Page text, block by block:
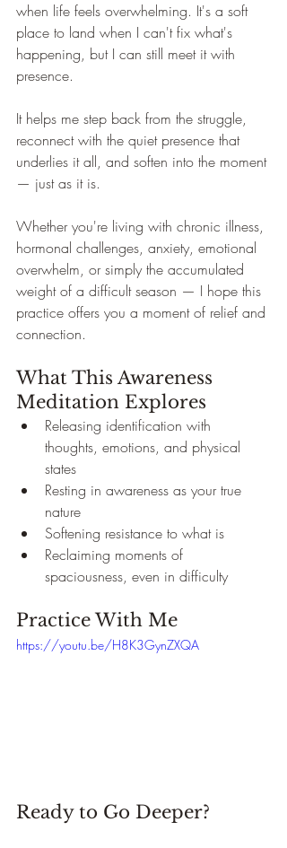
when life feels overwhelming. It's a soft
place to land when I can't fix what's
happening, but I can still meet it with
presence.
It helps me step back from the struggle,
reconnect with the quiet presence that
underlies it all, and soften into the moment
— just as it is.
Whether you're living with chronic illness,
hormonal challenges, anxiety, emotional
overwhelm, or simply the accumulated
weight of a difficult season — I hope this
practice offers you a moment of relief and
connection.
What This Awareness
Meditation Explores
Releasing identification with
thoughts, emotions, and physical
states
Resting in awareness as your true
nature
Softening resistance to what is
Reclaiming moments of
spaciousness, even in difficulty
Practice With Me
https://youtu.be/H8K3GynZXQA
Ready to Go Deeper?